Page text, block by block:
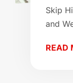
Skip
and
READ